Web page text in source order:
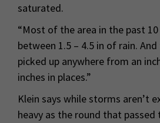
saturated.
“Most of the area in the past 10
between 1.5 – 4.5 in of rain. And
picked up anywhere from an
inches in places.”
Klein says while storms aren’t
heavy as the round that